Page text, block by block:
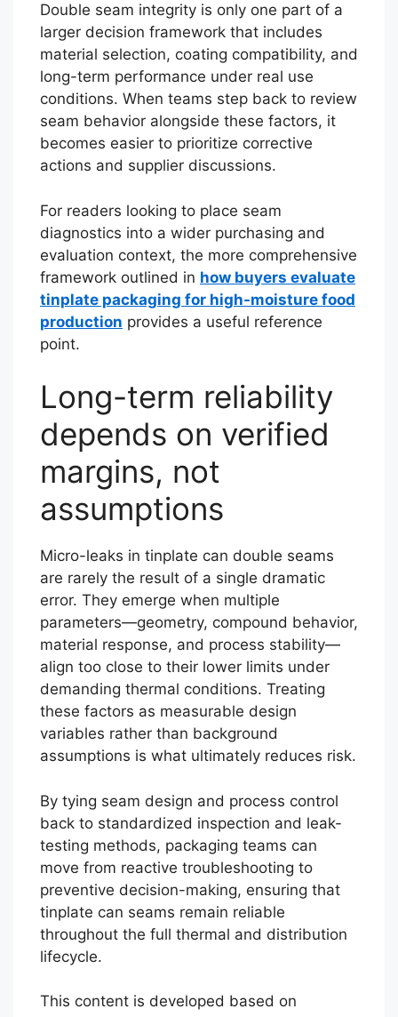
Double seam integrity is only one part of a
larger decision framework that includes
material selection, coating compatibility, and
long-term performance under real use
conditions. When teams step back to review
seam behavior alongside these factors, it
becomes easier to prioritize corrective
actions and supplier discussions.
For readers looking to place seam
diagnostics into a wider purchasing and
evaluation context, the more comprehensive
framework outlined in how buyers evaluate
tinplate packaging for high-moisture food
production provides a useful reference
point.
Long-term reliability
depends on verified
margins, not
assumptions
Micro-leaks in tinplate can double seams
are rarely the result of a single dramatic
error. They emerge when multiple
parameters—geometry, compound behavior,
material response, and process stability—
align too close to their lower limits under
demanding thermal conditions. Treating
these factors as measurable design
variables rather than background
assumptions is what ultimately reduces risk.
By tying seam design and process control
back to standardized inspection and leak-
testing methods, packaging teams can
move from reactive troubleshooting to
preventive decision-making, ensuring that
tinplate can seams remain reliable
throughout the full thermal and distribution
lifecycle.
This content is developed based on